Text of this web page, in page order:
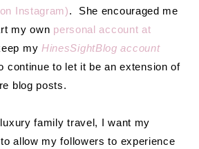
Instagram). She encouraged me
my own personal account at
my HinesSightBlog account
continue to let it be an extension of
blog posts.
family travel, I want my
allow my followers to experience